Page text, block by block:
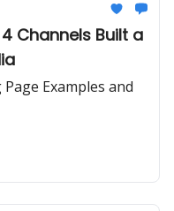
Channels Built a
Page Examples and